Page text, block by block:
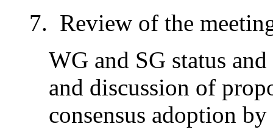
Review of the
WG and SG status
and discussion of
consensus adoption